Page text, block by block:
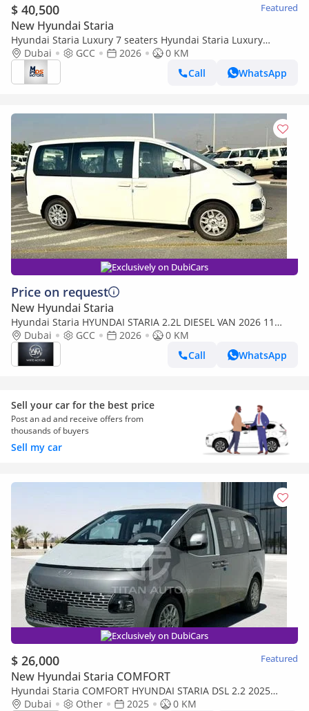
$ 40,500 Featured
New Hyundai Staria
Hyundai Staria Luxury 7 seaters Hyundai Staria Luxury
Premium 7 Seaters 2026 GCC specs
Dubai GCC 2026
0 KM
Call
WhatsApp
Exclusively on DubiCars
Price on request
New Hyundai Staria
Hyundai Staria HYUNDAI STARIA 2.2L DIESEL VAN 2026 11
SEATER
Dubai GCC 2026
0 KM
Call
WhatsApp
Sell your car for the best price
Post an ad and receive offers from
thousands of buyers
Sell my car
Exclusively on DubiCars
$ 26,000 Featured
New Hyundai Staria COMFORT
Hyundai Staria COMFORT HYUNDAI STARIA DSL 2.2 2025
MODEL
Dubai Other 2025
0 KM